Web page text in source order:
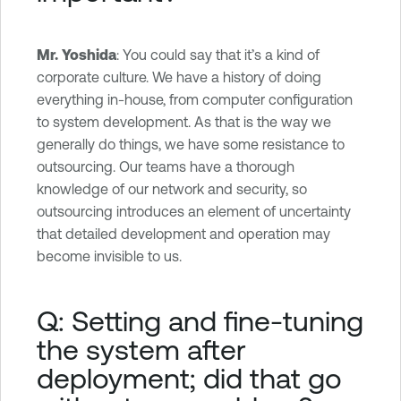
Mr. Yoshida: You could say that it’s a kind of
corporate culture. We have a history of doing
everything in-house, from computer configuration
to system development. As that is the way we
generally do things, we have some resistance to
outsourcing. Our teams have a thorough
knowledge of our network and security, so
outsourcing introduces an element of uncertainty
that detailed development and operation may
become invisible to us.
Q: Setting and fine-tuning
the system after
deployment; did that go